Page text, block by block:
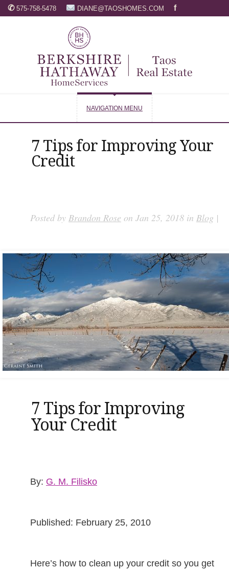
✆ 575-758-5478 DIANE@TAOSHOMES.COM f
NAVIGATION MENU
7 Tips for Improving Your
Credit
Posted by Brandon Rose on Jan 25, 2018 in Blog |
7 Tips for Improving
Your Credit
By: G. M. Filisko
Published: February 25, 2010
Here’s how to clean up your credit so you get